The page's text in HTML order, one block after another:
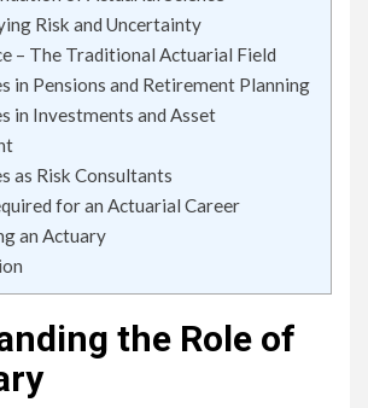
Risk and Uncertainty
– The Traditional Actuarial Field
in Pensions and Retirement Planning
in Investments and Asset
as Risk Consultants
for an Actuarial Career
an Actuary
the Role of